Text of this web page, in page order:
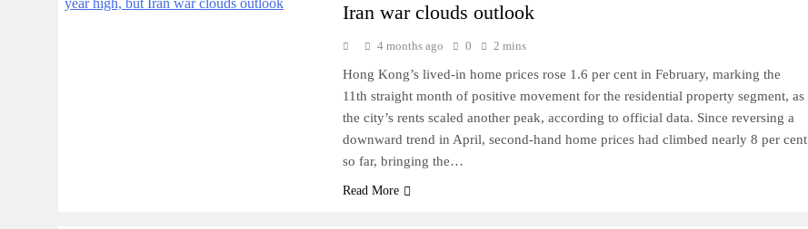
Iran war clouds outlook
4 months ago 0 2 mins
Hong Kong’s lived-in home prices rose 1.6 per cent in February, marking the
11th straight month of positive movement for the residential property segment, as
the city’s rents scaled another peak, according to official data. Since reversing a
downward trend in April, second-hand home prices had climbed nearly 8 per cent
so far, bringing the…
Read More